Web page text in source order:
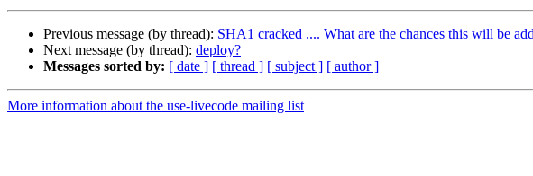
Previous message (by thread): SHA1 cracked .... What are the chances this will be
Next message (by thread): deploy?
Messages sorted by: [ date ] [ thread ] [ subject ] [ author ]
More information about the use-livecode mailing list